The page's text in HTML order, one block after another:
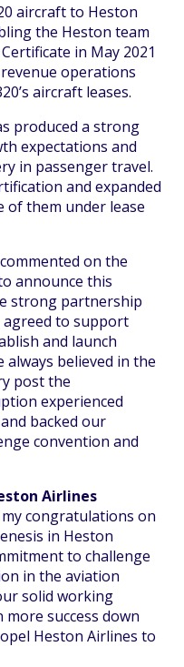
aircraft to Heston
the Heston team
in May 2021
operations
aircraft leases.
produced a strong
expectations and
in passenger travel.
and expanded
of them under lease
commented on the
announce this
strong partnership
agreed to support
and launch
always believed in the
post the
experienced
backed our
convention and
Airlines
congratulations on
in Heston
to challenge
in the aviation
solid working
success down
Heston Airlines to